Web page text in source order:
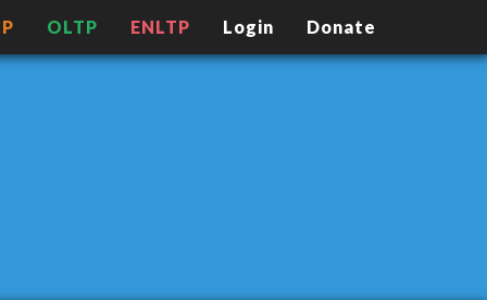
OLTP ENLTP Login Donate